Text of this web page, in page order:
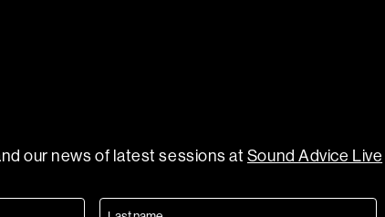
our news of latest sessions at Sound Advice Live